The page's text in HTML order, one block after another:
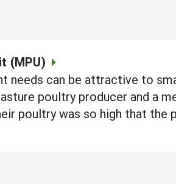
(MPU)
needs can be attractive to
poultry producer and a
poultry was so high that the